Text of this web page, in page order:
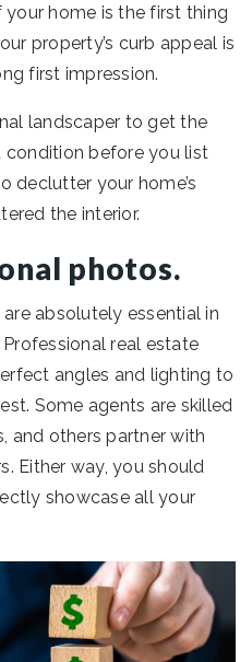
home is the first thing
property’s curb appeal is
first impression.
landscaper to get the
condition before you list
declutter your home’s
the interior.
photos.
absolutely essential in
real estate
angles and lighting to
Some agents are skilled
and others partner with
Either way, you should
showcase all your